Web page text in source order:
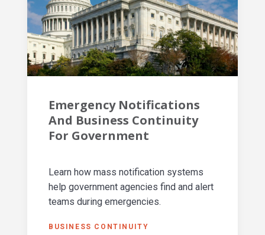
Emergency Notifications
And Business Continuity
For Government
Learn how mass notification systems
help government agencies find and alert
teams during emergencies.
BUSINESS CONTINUITY